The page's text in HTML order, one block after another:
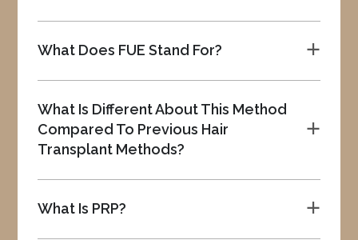
a
What Does FUE Stand For?
a
What Is Different About This Method
Compared To Previous Hair
Transplant Methods?
a
What Is PRP?